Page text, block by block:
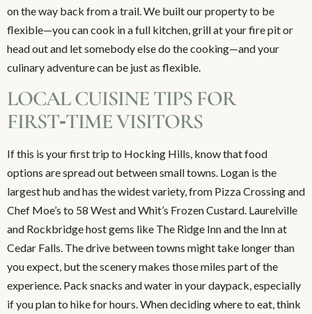
on the way back from a trail. We built our property to be
flexible—you can cook in a full kitchen, grill at your fire pit or
head out and let somebody else do the cooking—and your
culinary adventure can be just as flexible.
LOCAL CUISINE TIPS FOR
FIRST‑TIME VISITORS
If this is your first trip to Hocking Hills, know that food
options are spread out between small towns. Logan is the
largest hub and has the widest variety, from Pizza Crossing and
Chef Moe’s to 58 West and Whit’s Frozen Custard. Laurelville
and Rockbridge host gems like The Ridge Inn and the Inn at
Cedar Falls. The drive between towns might take longer than
you expect, but the scenery makes those miles part of the
experience. Pack snacks and water in your daypack, especially
if you plan to hike for hours. When deciding where to eat, think